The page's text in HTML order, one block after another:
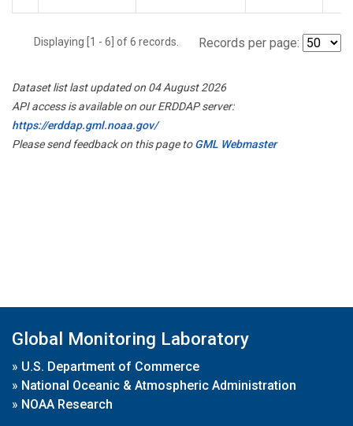
Displaying [1 - 6] of 6 records. Records per page:
Dataset list last updated on 04 August 2026
API access is available on our ERDDAP server:
https://erddap.gml.noaa.gov/
Please send feedback on this page toGML Webmaster
Global Monitoring Laboratory
» U.S. Department of Commerce
» National Oceanic & Atmospheric Administration
» NOAA Research